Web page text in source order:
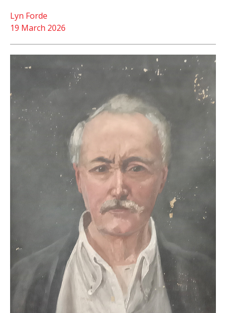
19 March 2026
Lyn Forde